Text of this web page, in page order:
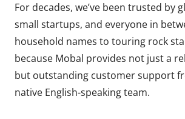
For decades, we’ve been trusted by
small startups, and everyone in
household names to touring rock
because Mobal provides not just a
but outstanding customer support
native English-speaking team.